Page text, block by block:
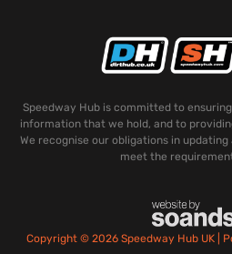
Speedway Hub is committed to
information that we hold, and to
We recognise our obligations in
meet the
Copyright © 2026 Speedway Hub UK |